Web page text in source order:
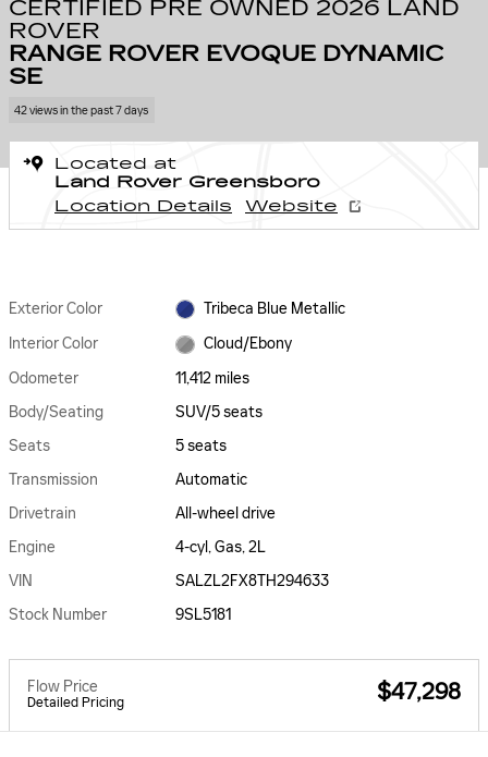
CERTIFIED PRE OWNED 2026 LAND
ROVER
RANGE ROVER EVOQUE DYNAMIC
SE
42 views in the past 7 days
Located at
Land Rover Greensboro
Location Details
Website
Exterior Color
Tribeca Blue Metallic
Interior Color
Cloud/Ebony
Odometer
11,412 miles
Body/Seating
SUV/5 seats
Seats
5 seats
Transmission
Automatic
Drivetrain
All-wheel drive
Engine
4-cyl, Gas, 2L
VIN
SALZL2FX8TH294633
Stock Number
9SL5181
Flow Price
Detailed Pricing $47,298